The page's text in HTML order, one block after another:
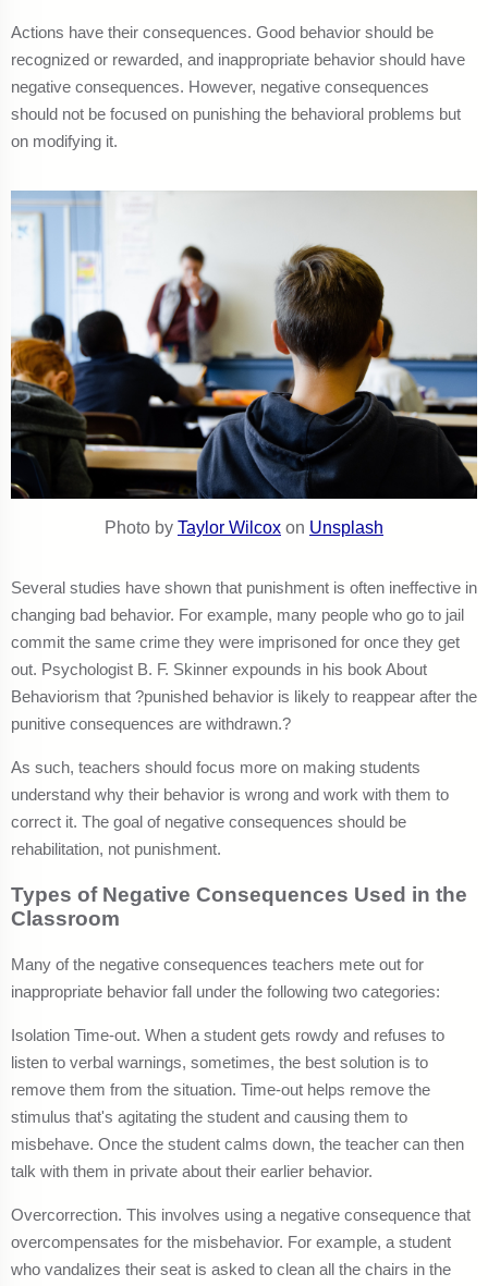
Actions have their consequences. Good behavior should be
recognized or rewarded, and inappropriate behavior should have
negative consequences. However, negative consequences
should not be focused on punishing the behavioral problems but
on modifying it.
Photo by Taylor Wilcox on Unsplash
Several studies have shown that punishment is often ineffective in
changing bad behavior. For example, many people who go to jail
commit the same crime they were imprisoned for once they get
out. Psychologist B. F. Skinner expounds in his book About
Behaviorism that ?punished behavior is likely to reappear after the
punitive consequences are withdrawn.?
As such, teachers should focus more on making students
understand why their behavior is wrong and work with them to
correct it. The goal of negative consequences should be
rehabilitation, not punishment.
Types of Negative Consequences Used in the
Classroom
Many of the negative consequences teachers mete out for
inappropriate behavior fall under the following two categories:
Isolation Time-out. When a student gets rowdy and refuses to
listen to verbal warnings, sometimes, the best solution is to
remove them from the situation. Time-out helps remove the
stimulus that's agitating the student and causing them to
misbehave. Once the student calms down, the teacher can then
talk with them in private about their earlier behavior.
Overcorrection. This involves using a negative consequence that
overcompensates for the misbehavior. For example, a student
who vandalizes their seat is asked to clean all the chairs in the